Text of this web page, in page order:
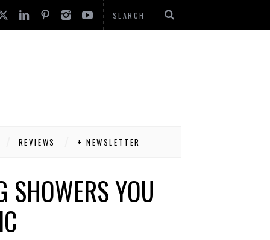
REVIEWS + NEWSLETTER
SHOWERS YOU